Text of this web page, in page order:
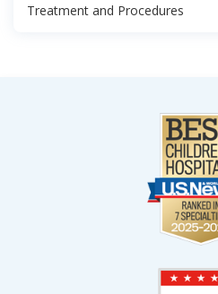
Treatment and Procedures